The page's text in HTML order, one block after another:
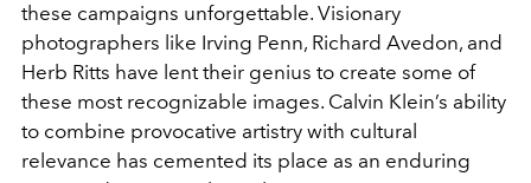
these campaigns unforgettable. Visionary
photographers like Irving Penn, Richard Avedon, and
Herb Ritts have lent their genius to create some of
these most recognizable images. Calvin Klein’s ability
to combine provocative artistry with cultural
relevance has cemented its place as an enduring